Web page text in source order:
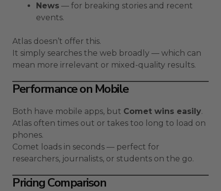
News — for breaking stories and recent
events.
Atlas doesn’t offer this.
It simply searches the web broadly — which can
mean more irrelevant or mixed-quality results.
Performance on Mobile
Both have mobile apps, but Comet wins easily.
Atlas often times out or takes too long to load on
phones.
Comet loads in seconds — perfect for
researchers, journalists, or students on the go.
Pricing Comparison